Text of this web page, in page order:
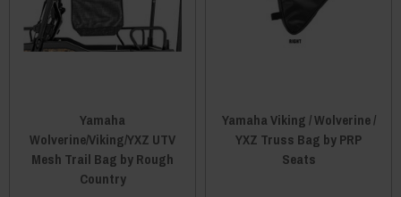
Yamaha
Wolverine/Viking/YXZ UTV
Mesh Trail Bag by Rough
Country
Yamaha Viking / Wolverine /
YXZ Truss Bag by PRP
Seats